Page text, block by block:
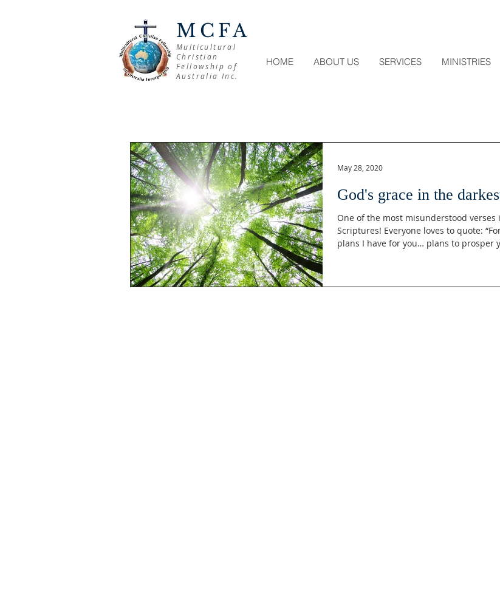
MCFA
Multicultural
Christian
Fellowship of
Australia Inc.
HOME ABOUT US SERVICES MINISTRIES
God's grace in the
One of the most misunderstood verses
Scriptures! Everyone loves to quote:
plans I have for you… plans to prosper
May 28, 2020